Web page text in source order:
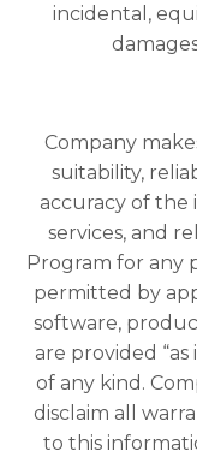
incidental,
Company
suitability,
accuracy of the
services, and
Program for any
permitted by
software,
are provided
of any kind.
disclaim all
to this